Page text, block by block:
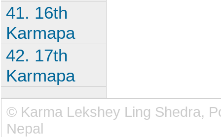
41. 16th
Karmapa
42. 17th
Karmapa
© Karma Lekshey Ling Shedra,
Nepal